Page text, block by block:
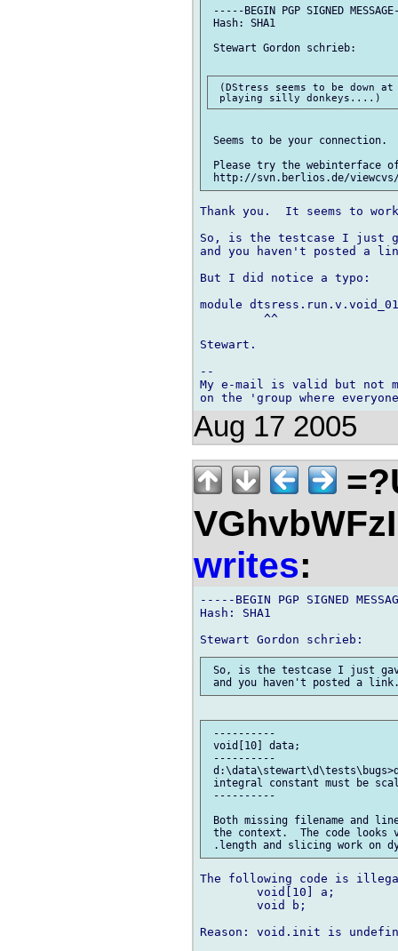
-----BEGIN PGP SIGNED
Hash: SHA1
Stewart Gordon schrieb:
(DStress seems to be down
Seems to be your connection.
Please try the webinterface
Thank you.  It seems to
So, is the testcase I just
and you haven't posted a
But I did notice a typo:
module
         ^^
Stewart.
--
My e-mail is valid but not
Aug 17 2005
writes:
-----BEGIN PGP SIGNED
Hash: SHA1
So, is the testcase I just
----------
void[10] data;
----------
integral constant must be
----------
Both missing filename and
the context.  The code
The following code is
Reason: void.init is